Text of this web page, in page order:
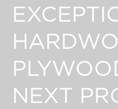
NEXT